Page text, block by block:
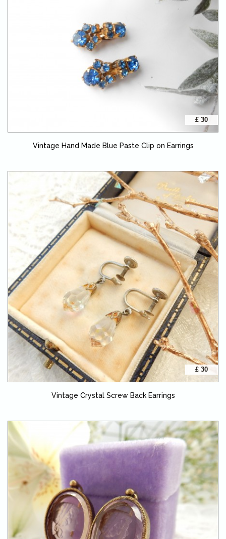
£ 30
Vintage Hand Made Blue Paste Clip on Earrings
£ 30
Vintage Crystal Screw Back Earrings